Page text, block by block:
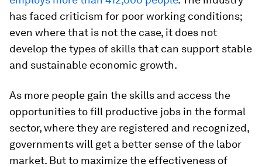
has faced criticism for poor working conditions;
even where that is not the case, it does not
develop the types of skills that can support stable
and sustainable economic growth.
As more people gain the skills and access the
opportunities to fill productive jobs in the formal
sector, where they are registered and recognized,
governments will get a better sense of the labor
market. But to maximize the effectiveness of